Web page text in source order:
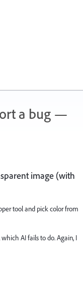
a bug —
image (with
tool and pick color from
AI fails to do. Again, I